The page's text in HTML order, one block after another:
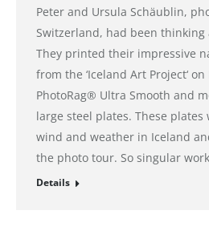
Peter and Ursula Schäublin,
Switzerland, had been
They printed their impressive
from the ‘Iceland Art Project‘
PhotoRag® Ultra Smooth and
large steel plates. These plates
wind and weather in Iceland
the photo tour. So singular
Details